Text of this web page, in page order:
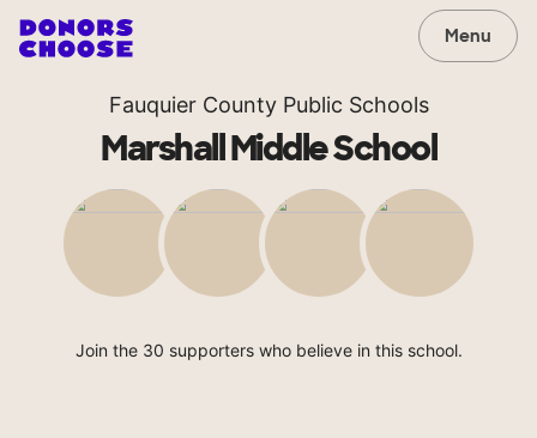
Menu
Fauquier County Public Schools
Marshall Middle School
Join the 30 supporters who believe in this school.